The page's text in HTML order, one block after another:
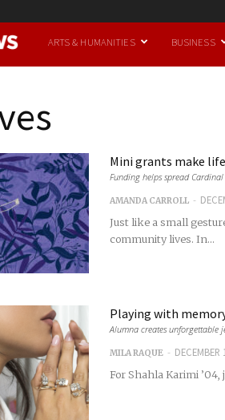
UofL
ARTS & HUMANITIES BUSINESS
Mini grants make
Funding helps spread
AMANDA CARROLL -
Just like a small
community lives. In...
Playing with
Alumna creates unforgettable
MILA RAQUE -
For Shahla Karimi